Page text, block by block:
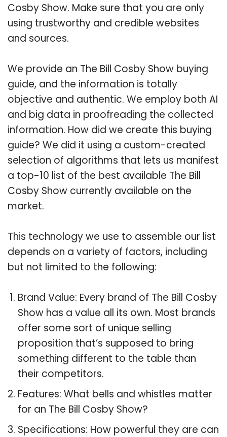
Cosby Show. Make sure that you are only
using trustworthy and credible websites
and sources.
We provide an The Bill Cosby Show buying
guide, and the information is totally
objective and authentic. We employ both AI
and big data in proofreading the collected
information. How did we create this buying
guide? We did it using a custom-created
selection of algorithms that lets us manifest
a top-10 list of the best available The Bill
Cosby Show currently available on the
market.
This technology we use to assemble our list
depends on a variety of factors, including
but not limited to the following:
Brand Value: Every brand of The Bill Cosby
Show has a value all its own. Most brands
offer some sort of unique selling
proposition that’s supposed to bring
something different to the table than
their competitors.
Features: What bells and whistles matter
for an The Bill Cosby Show?
Specifications: How powerful they are can